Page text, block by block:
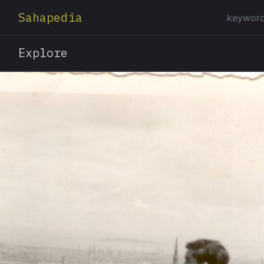
Sahapedia
Explore